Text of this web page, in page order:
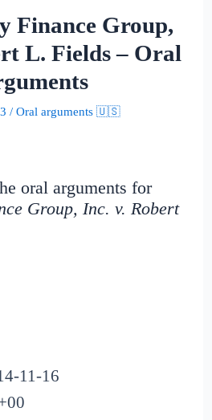
Finance Group,
L. Fields – Oral
/ Oral arguments 🇺🇸
oral arguments for
Group, Inc. v. Robert
11-16